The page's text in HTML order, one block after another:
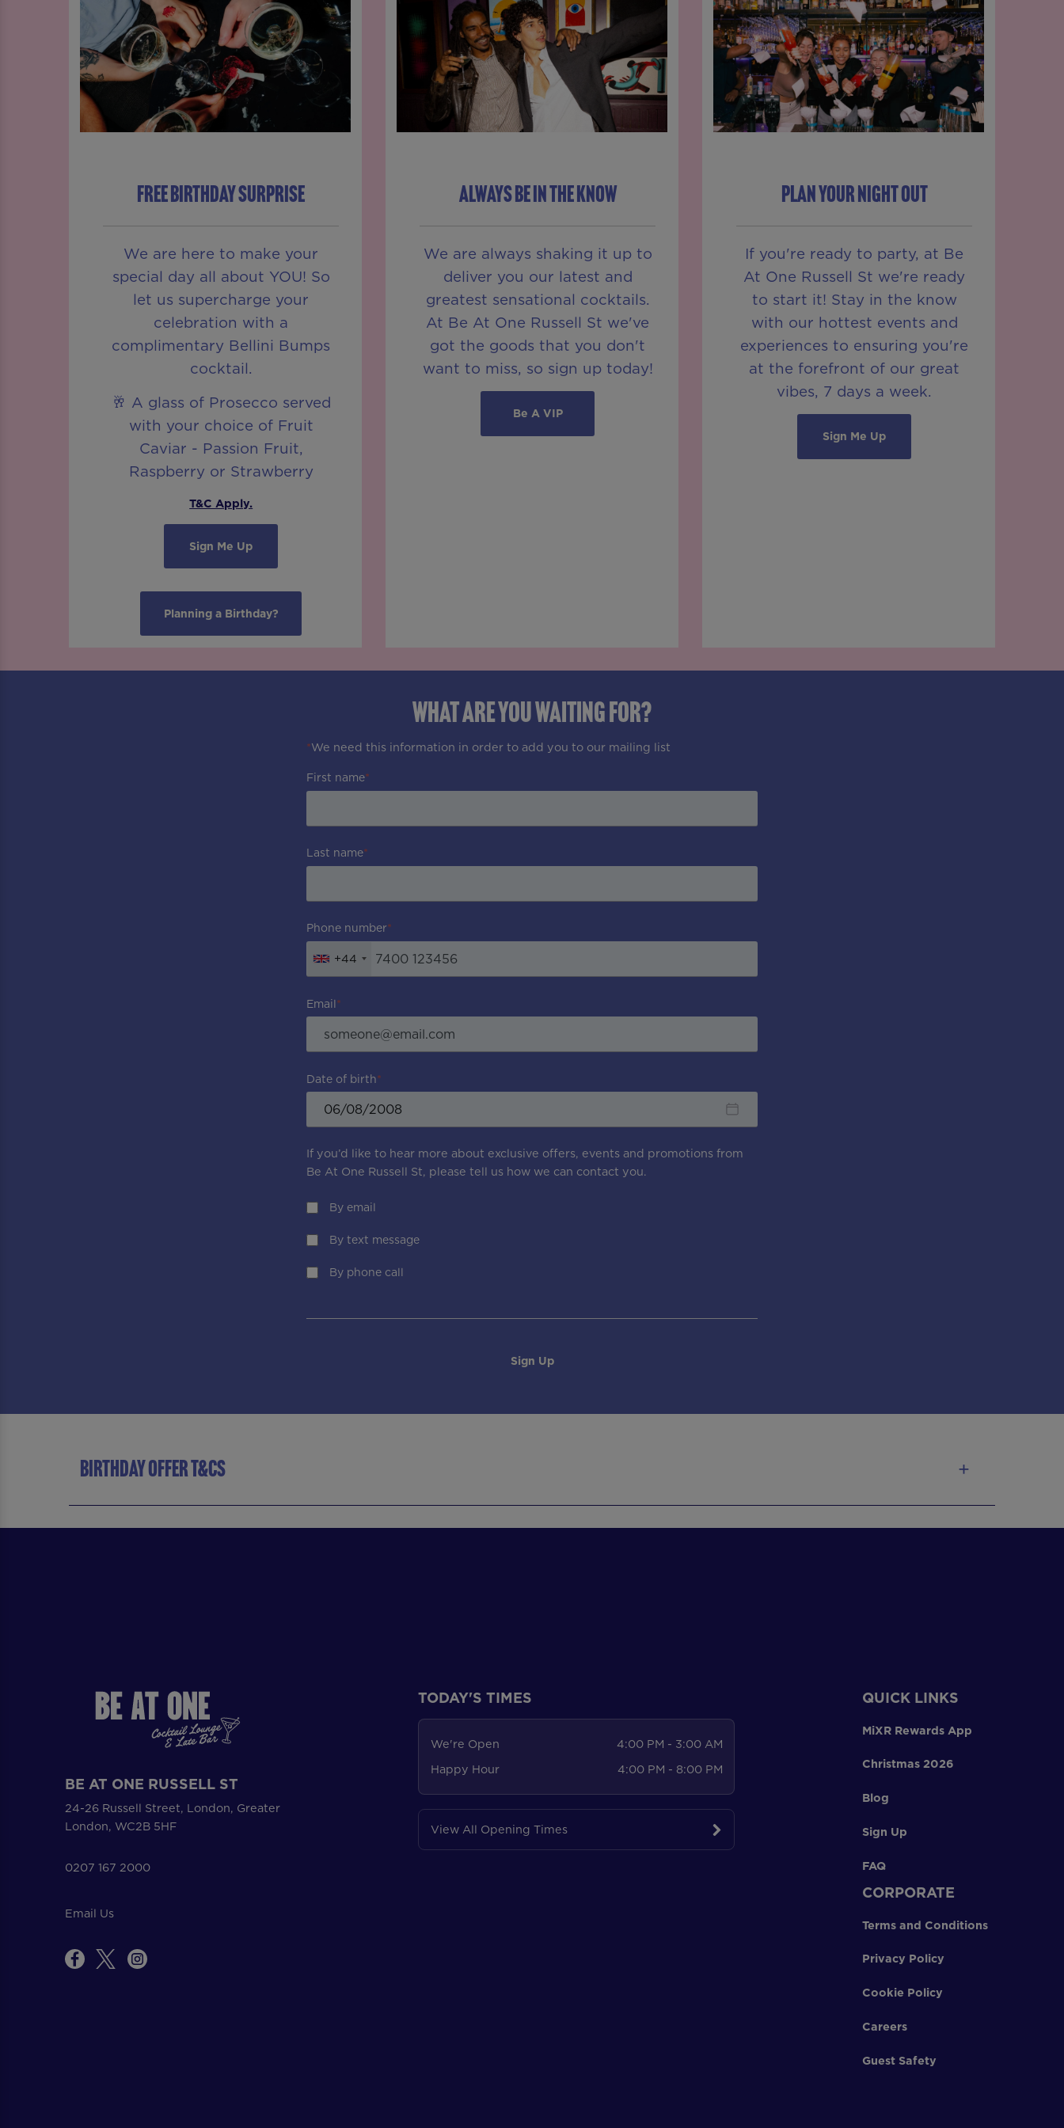
FREE BIRTHDAY SURPRISE
We are here to make your
special day all about YOU! So
let us supercharge your
celebration with a
complimentary Bellini Bumps
cocktail.
🥂 A glass of Prosecco served
with your choice of Fruit
Caviar - Passion Fruit,
Raspberry or Strawberry
T&C Apply.
Sign Me Up
Planning a Birthday?
ALWAYS BE IN THE KNOW
We are always shaking it up to
deliver you our latest and
greatest sensational cocktails.
At Be At One Russell St we've
got the goods that you don't
want to miss, so sign up today!
Be A VIP
PLAN YOUR NIGHT OUT
If you're ready to party, at Be
At One Russell St we're ready
to start it! Stay in the know
with our hottest events and
experiences to ensuring you're
at the forefront of our great
vibes, 7 days a week.
Sign Me Up
WHAT ARE YOU WAITING FOR?
*We need this information in order to add you to our mailing list
First name
Last name
Phone number
+44
Email
Date of birth
If you’d like to hear more about exclusive offers, events and promotions from
Be At One Russell St, please tell us how we can contact you.
By email
By text message
By phone call
BIRTHDAY OFFER T&CS
BE AT ONE RUSSELL ST
24-26 Russell Street, London, Greater
London, WC2B 5HF
0207 167 2000
Email Us
TODAY'S TIMES
We're Open
4:00 PM - 3:00 AM
Happy Hour
4:00 PM - 8:00 PM
View All Opening Times
QUICK LINKS
MiXR Rewards App
Christmas 2026
Blog
Sign Up
FAQ
CORPORATE
Terms and Conditions
Privacy Policy
Cookie Policy
Careers
Guest Safety